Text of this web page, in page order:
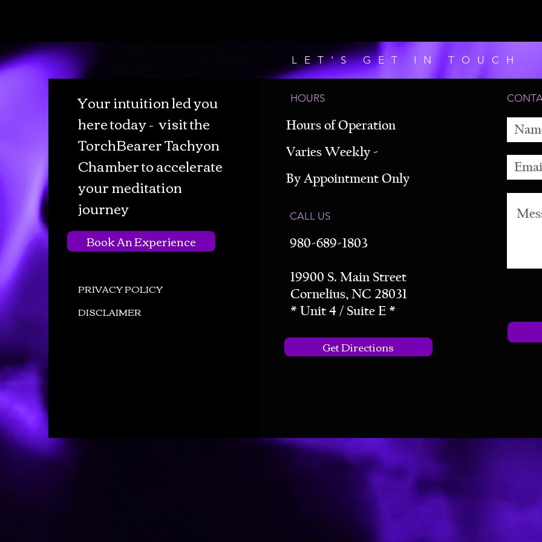
LET'S GET IN TOUCH
Your intuition led you
here today - visit the
TorchBearer Tachyon
Chamber to accelerate
your meditation
journey
Book An Experience
PRIVACY POLICY
DISCLAIMER
HOURS
Hours of Operation
Varies Weekly -
By Appointment Only
CALL US
980-689-1803
19900 S. Main Street
Cornelius, NC 28031
* Unit 4 / Suite E *
Get Directions